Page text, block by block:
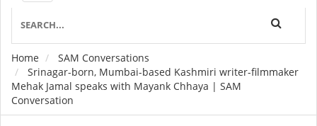
Breadcrumb
Home
SAM Conversations
Srinagar-born, Mumbai-based Kashmiri writer-filmmaker
Mehak Jamal speaks with Mayank Chhaya | SAM
Conversation